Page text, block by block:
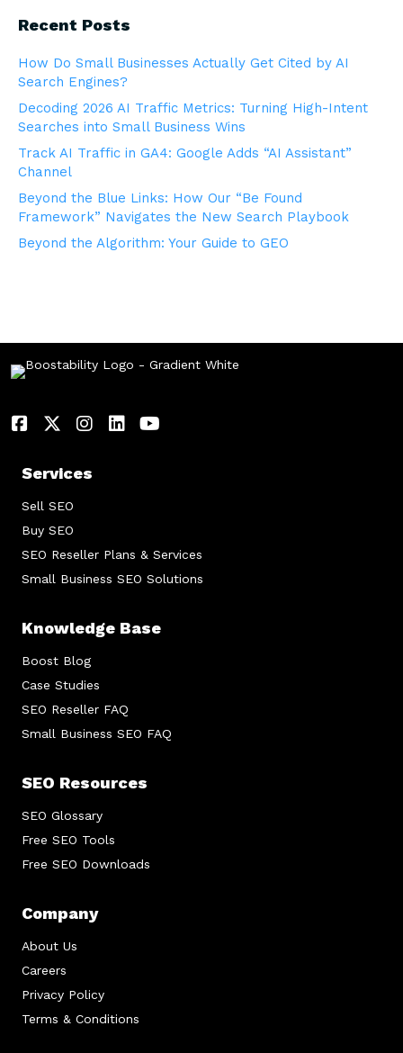
Recent Posts
How Do Small Businesses Actually Get Cited by AI
Search Engines?
Decoding 2026 AI Traffic Metrics: Turning High-Intent
Searches into Small Business Wins
Track AI Traffic in GA4: Google Adds “AI Assistant”
Channel
Beyond the Blue Links: How Our “Be Found
Framework” Navigates the New Search Playbook
Beyond the Algorithm: Your Guide to GEO
Services
Sell SEO
Buy SEO
SEO Reseller Plans & Services
Small Business SEO Solutions
Knowledge Base
Boost Blog
Case Studies
SEO Reseller FAQ
Small Business SEO FAQ
SEO Resources
SEO Glossary
Free SEO Tools
Free SEO Downloads
Company
About Us
Careers
Privacy Policy
Terms & Conditions